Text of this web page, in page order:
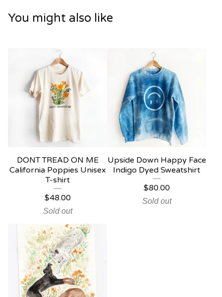
You might also like
DONT TREAD ON ME
California Poppies Unisex
T-shirt
$48.00
Sold out
Upside Down Happy Face
Indigo Dyed Sweatshirt
$80.00
Sold out